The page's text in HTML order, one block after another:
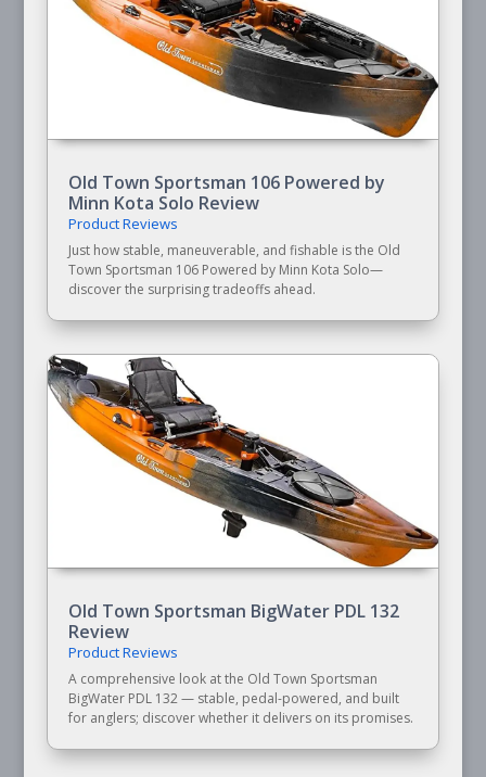
Old Town Sportsman 106 Powered by
Minn Kota Solo Review
Product Reviews
Just how stable, maneuverable, and fishable is the Old
Town Sportsman 106 Powered by Minn Kota Solo—
discover the surprising tradeoffs ahead.
Old Town Sportsman BigWater PDL 132
Review
Product Reviews
A comprehensive look at the Old Town Sportsman
BigWater PDL 132 — stable, pedal-powered, and built
for anglers; discover whether it delivers on its promises.